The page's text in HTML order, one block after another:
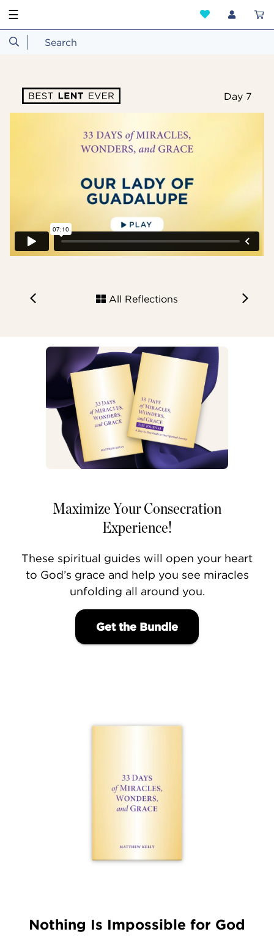
☰
Day 7
All Reflections
Maximize Your Consecration
Experience!
These spiritual guides will open your heart
to God’s grace and help you see miracles
unfolding all around you.
Get the Bundle
Nothing Is Impossible for God